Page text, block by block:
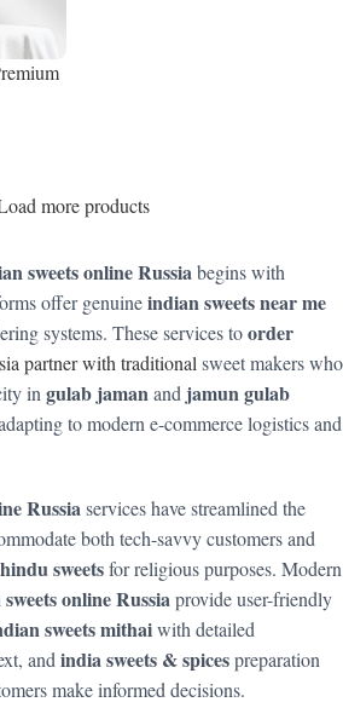
more products
sweets online Russiabegins with
offer genuineindian sweets near me
systems. These services toorder
partner with traditional sweet makers who
in gulab jamanand jamun gulab
to modern e-commerce logistics and
Russiaservices have streamlined the
both tech-savvy customers and
hindu sweetsfor religious purposes. Modern
online Russiaprovide user-friendly
sweets mithaiwith detailed
and india sweets & spicespreparation
make informed decisions.